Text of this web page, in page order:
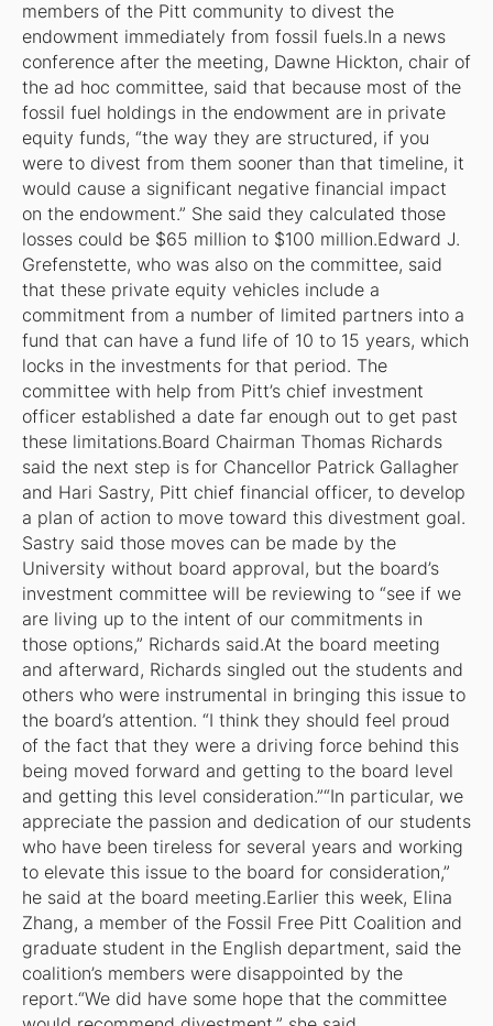
members of the Pitt community to divest the
endowment immediately from fossil fuels.In a news
conference after the meeting, Dawne Hickton, chair of
the ad hoc committee, said that because most of the
fossil fuel holdings in the endowment are in private
equity funds, “the way they are structured, if you
were to divest from them sooner than that timeline, it
would cause a significant negative financial impact
on the endowment.” She said they calculated those
losses could be $65 million to $100 million.Edward J.
Grefenstette, who was also on the committee, said
that these private equity vehicles include a
commitment from a number of limited partners into a
fund that can have a fund life of 10 to 15 years, which
locks in the investments for that period. The
committee with help from Pitt’s chief investment
officer established a date far enough out to get past
these limitations.Board Chairman Thomas Richards
said the next step is for Chancellor Patrick Gallagher
and Hari Sastry, Pitt chief financial officer, to develop
a plan of action to move toward this divestment goal.
Sastry said those moves can be made by the
University without board approval, but the board’s
investment committee will be reviewing to “see if we
are living up to the intent of our commitments in
those options,” Richards said.At the board meeting
and afterward, Richards singled out the students and
others who were instrumental in bringing this issue to
the board’s attention. “I think they should feel proud
of the fact that they were a driving force behind this
being moved forward and getting to the board level
and getting this level consideration.”“In particular, we
appreciate the passion and dedication of our students
who have been tireless for several years and working
to elevate this issue to the board for consideration,”
he said at the board meeting.Earlier this week, Elina
Zhang, a member of the Fossil Free Pitt Coalition and
graduate student in the English department, said the
coalition’s members were disappointed by the
report.“We did have some hope that the committee